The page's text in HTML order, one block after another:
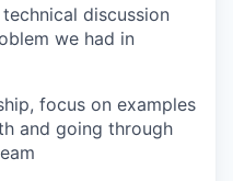
discussion
we had in
focus on examples
and going through